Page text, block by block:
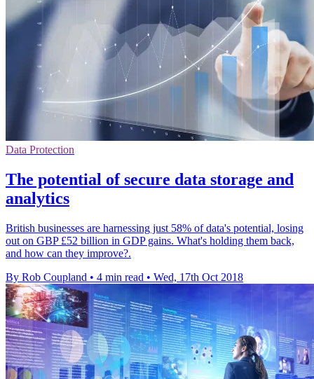
Data Protection
The potential of secure data storage and
analytics
British businesses are harnessing just 58% of data's potential, losing
out on GBP £52 billion in GDP gains. What's holding them back,
and how can they improve?.
By Rob Coupland • 4 min read • Wed, 17th Oct 2018